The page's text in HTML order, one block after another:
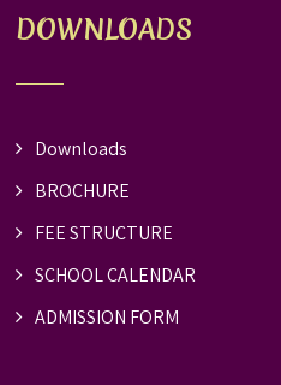
DOWNLOADS
Downloads
BROCHURE
FEE STRUCTURE
SCHOOL CALENDAR
ADMISSION FORM